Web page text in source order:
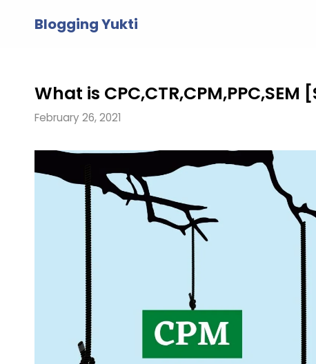
Blogging Yukti
What is
February 26, 2021